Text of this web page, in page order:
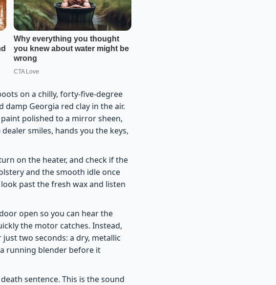
on a chilly, forty-five-degree
Georgia red clay in the air.
polished to a mirror sheen,
smiles, hands you the keys,
on the heater, and check if the
and the smooth idle once
past the fresh wax and listen
open so you can hear the
the motor catches. Instead,
two seconds: a dry, metallic
running blender before it
sentence. This is the sound